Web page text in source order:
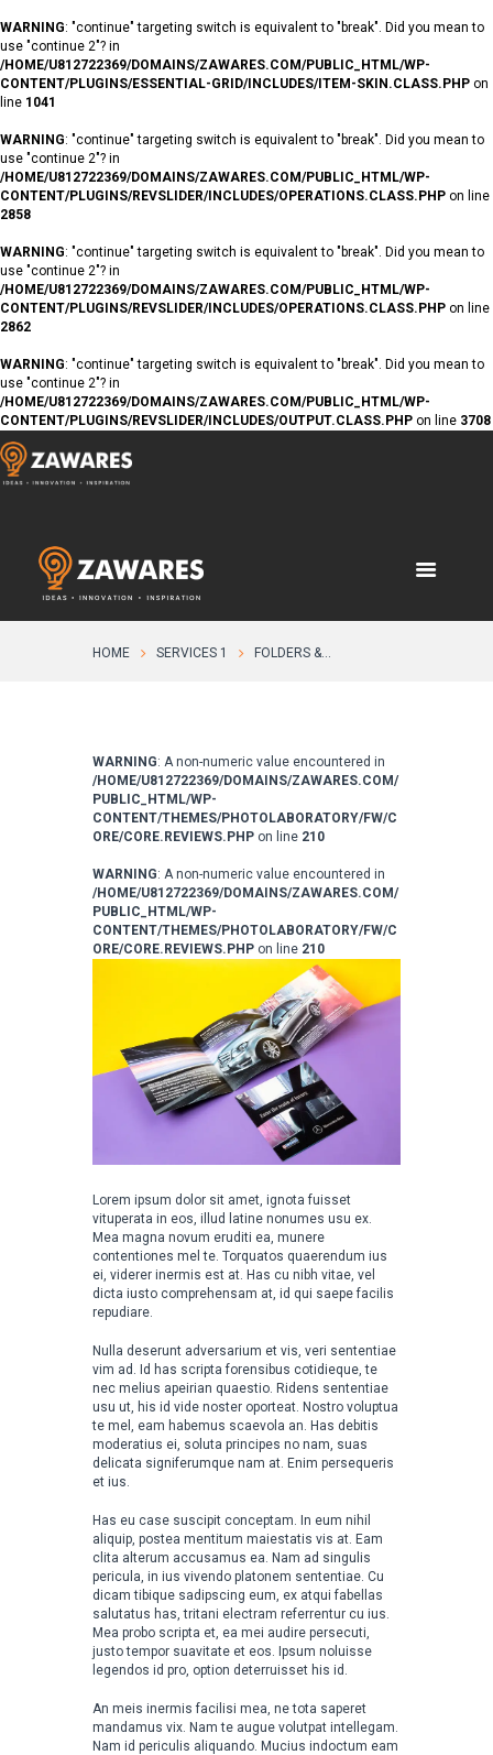
WARNING: "continue" targeting switch is equivalent to "break". Did you mean to
use "continue 2"? in
/HOME/U812722369/DOMAINS/ZAWARES.COM/PUBLIC_HTML/WP-
CONTENT/PLUGINS/ESSENTIAL-GRID/INCLUDES/ITEM-SKIN.CLASS.PHP on
line 1041
WARNING: "continue" targeting switch is equivalent to "break". Did you mean to
use "continue 2"? in
/HOME/U812722369/DOMAINS/ZAWARES.COM/PUBLIC_HTML/WP-
CONTENT/PLUGINS/REVSLIDER/INCLUDES/OPERATIONS.CLASS.PHP on line
2858
WARNING: "continue" targeting switch is equivalent to "break". Did you mean to
use "continue 2"? in
/HOME/U812722369/DOMAINS/ZAWARES.COM/PUBLIC_HTML/WP-
CONTENT/PLUGINS/REVSLIDER/INCLUDES/OPERATIONS.CLASS.PHP on line
2862
WARNING: "continue" targeting switch is equivalent to "break". Did you mean to
use "continue 2"? in
/HOME/U812722369/DOMAINS/ZAWARES.COM/PUBLIC_HTML/WP-
CONTENT/PLUGINS/REVSLIDER/INCLUDES/OUTPUT.CLASS.PHP on line 3708
HOME SERVICES 1 FOLDERS &...
WARNING: A non-numeric value encountered in
/HOME/U812722369/DOMAINS/ZAWARES.COM/
PUBLIC_HTML/WP-
CONTENT/THEMES/PHOTOLABORATORY/FW/C
ORE/CORE.REVIEWS.PHP on line 210
WARNING: A non-numeric value encountered in
/HOME/U812722369/DOMAINS/ZAWARES.COM/
PUBLIC_HTML/WP-
CONTENT/THEMES/PHOTOLABORATORY/FW/C
ORE/CORE.REVIEWS.PHP on line 210
Lorem ipsum dolor sit amet, ignota fuisset
vituperata in eos, illud latine nonumes usu ex.
Mea magna novum eruditi ea, munere
contentiones mel te. Torquatos quaerendum ius
ei, viderer inermis est at. Has cu nibh vitae, vel
dicta iusto comprehensam at, id qui saepe facilis
repudiare.
Nulla deserunt adversarium et vis, veri sententiae
vim ad. Id has scripta forensibus cotidieque, te
nec melius apeirian quaestio. Ridens sententiae
usu ut, his id vide noster oporteat. Nostro voluptua
te mel, eam habemus scaevola an. Has debitis
moderatius ei, soluta principes no nam, suas
delicata signiferumque nam at. Enim persequeris
et ius.
Has eu case suscipit conceptam. In eum nihil
aliquip, postea mentitum maiestatis vis at. Eam
clita alterum accusamus ea. Nam ad singulis
pericula, in ius vivendo platonem sententiae. Cu
dicam tibique sadipscing eum, ex atqui fabellas
salutatus has, tritani electram referrentur cu ius.
Mea probo scripta et, ea mei audire persecuti,
justo tempor suavitate et eos. Ipsum noluisse
legendos id pro, option deterruisset his id.
An meis inermis facilisi mea, ne tota saperet
mandamus vix. Nam te augue volutpat intellegam.
Nam id periculis aliquando. Mucius indoctum eam